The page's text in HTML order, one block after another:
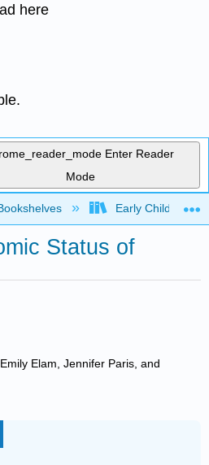
here
Enter Reader
Mode
global hierarchyEarly Childhood
Status of
Elam, Jennifer Paris, and